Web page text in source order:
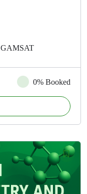
GAMSAT
0% Booked